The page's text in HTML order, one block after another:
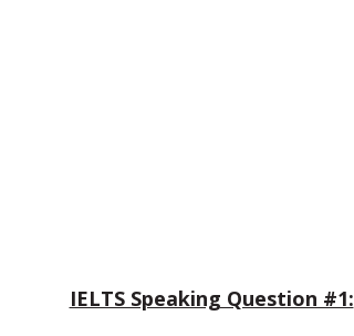
IELTS Speaking Question #1: